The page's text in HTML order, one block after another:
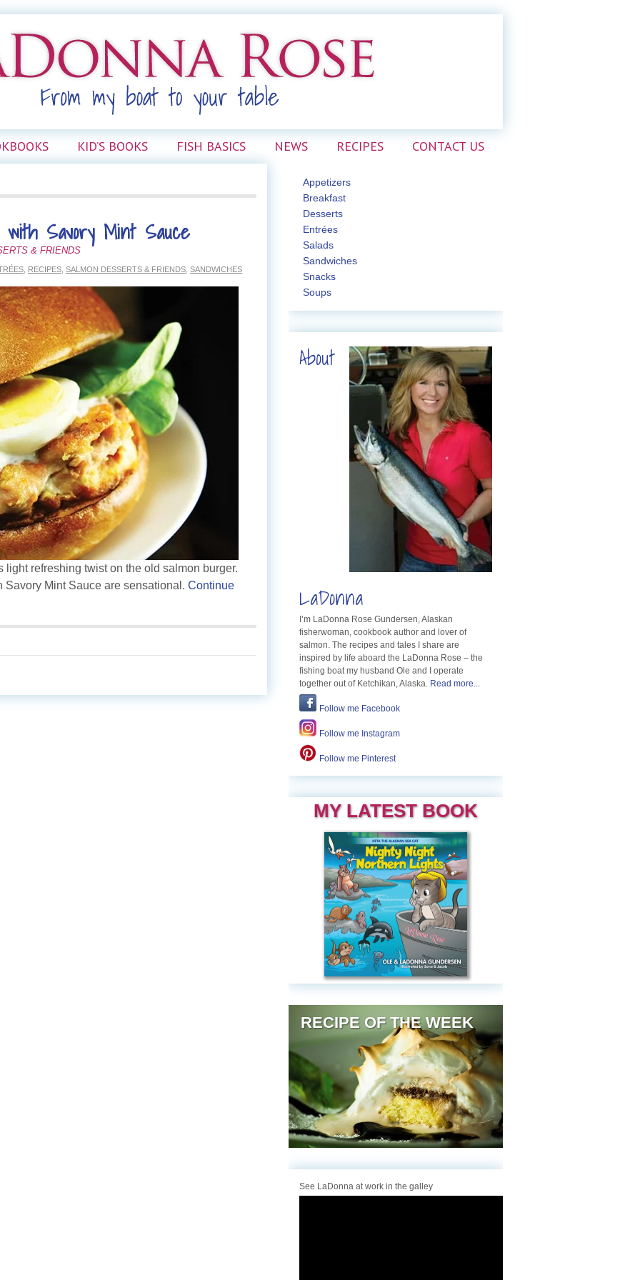
KID’S BOOKS FISH BASICS NEWS RECIPES CONTACT US
Savory Mint Sauce
& FRIENDS
RECIPES SALMON DESSERTS & FRIENDS SANDWICHES
refreshing twist on the old salmon burger.
Mint Sauce are sensational. Continue
Appetizers
Breakfast
Desserts
Entrées
Salads
Sandwiches
Snacks
Soups
About
LaDonna
I’m LaDonna Rose Gundersen, Alaskan
fisherwoman, cookbook author and lover of
salmon. The recipes and tales I share are
inspired by life aboard the LaDonna Rose – the
fishing boat my husband Ole and I operate
together out of Ketchikan, Alaska. Read more...
Follow me Facebook
Follow me Instagram
Follow me Pinterest
MY LATEST BOOK
RECIPE OF THE WEEK
See LaDonna at work in the galley